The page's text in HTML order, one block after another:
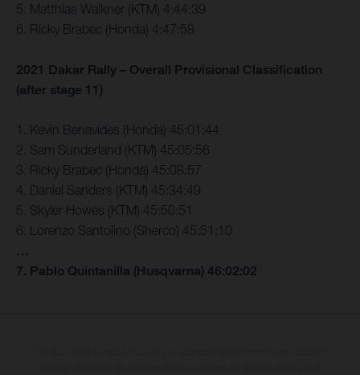
5. Matthias Walkner (KTM) 4:44:39
6. Ricky Brabec (Honda) 4:47:58
2021 Dakar Rally – Overall Provisional Classification
(after stage 11)
1. Kevin Benavides (Honda) 45:01:44
2. Sam Sunderland (KTM) 45:05:56
3. Ricky Brabec (Honda) 45:08:57
4. Daniel Sanders (KTM) 45:34:49
5. Skyler Howes (KTM) 45:50:51
6. Lorenzo Santolino (Sherco) 45:51:10
…
7. Pablo Quintanilla (Husqvarna) 46:02:02